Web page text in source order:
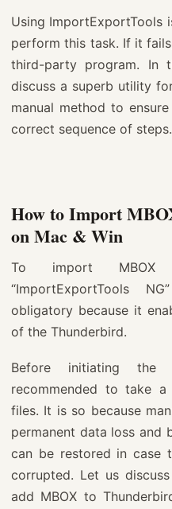
Using ImportExportTools
perform this task. If it
third-party program. In
discuss a superb utility
manual method to
correct sequence of steps.
How to Import
on Mac & Win
To import MBOX
“ImportExportTools
obligatory because it
of the Thunderbird.
Before initiating
recommended to take
files. It is so because
permanent data loss and
can be restored in case
corrupted. Let us
add MBOX to